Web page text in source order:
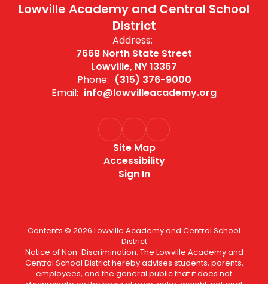
Lowville Academy and Central School
District
Address:
7668 North State Street
Lowville, NY 13367
Phone: (315) 376-9000
Email: info@lowvilleacademy.org
Site Map
Accessibility
Sign In
Contents © 2026 Lowville Academy and Central School
District
Notice of Non-Discrimination: The Lowville Academy and
Central School District hereby advises students, parents,
employees, and the general public that it does not